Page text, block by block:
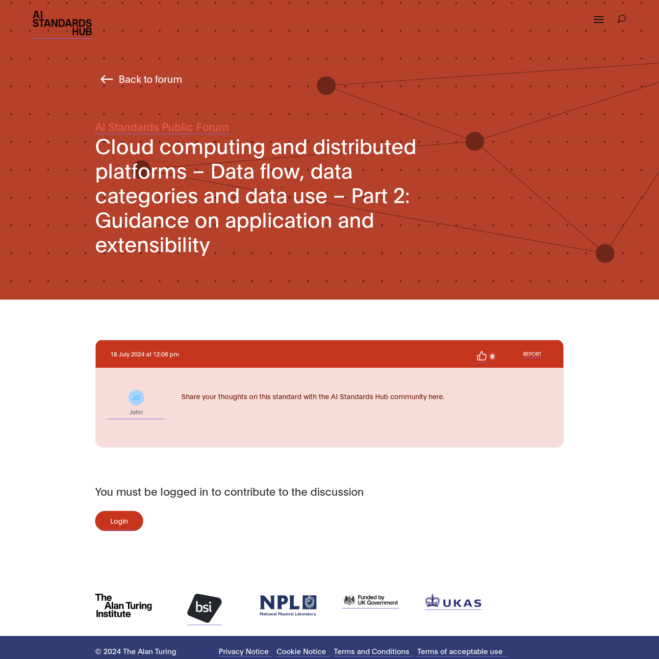
Back to forum
AI Standards Public Forum
Cloud computing and distributed
platforms – Data flow, data
categories and data use – Part 2:
Guidance on application and
extensibility
18 July 2024 at 12:08 pm 0 REPORT
JO
John
Share your thoughts on this standard with the AI Standards Hub community here.
You must be logged in to contribute to the discussion
Login
© 2024 The Alan Turing
Privacy Notice Cookie Notice Terms and Conditions Terms of acceptable use